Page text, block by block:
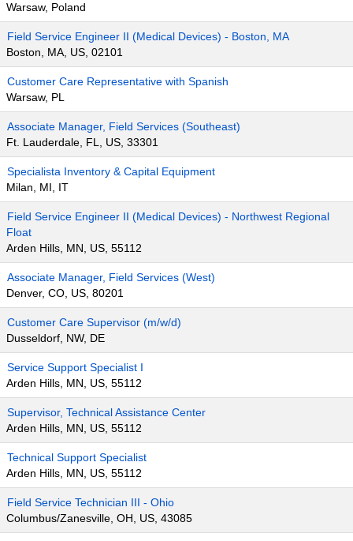
Warsaw, Poland
Field Service Engineer II (Medical Devices) - Boston, MA
Boston, MA, US, 02101
Customer Care Representative with Spanish
Warsaw, PL
Associate Manager, Field Services (Southeast)
Ft. Lauderdale, FL, US, 33301
Specialista Inventory & Capital Equipment
Milan, MI, IT
Field Service Engineer II (Medical Devices) - Northwest Regional
Float
Arden Hills, MN, US, 55112
Associate Manager, Field Services (West)
Denver, CO, US, 80201
Customer Care Supervisor (m/w/d)
Dusseldorf, NW, DE
Service Support Specialist I
Arden Hills, MN, US, 55112
Supervisor, Technical Assistance Center
Arden Hills, MN, US, 55112
Technical Support Specialist
Arden Hills, MN, US, 55112
Field Service Technician III - Ohio
Columbus/Zanesville, OH, US, 43085